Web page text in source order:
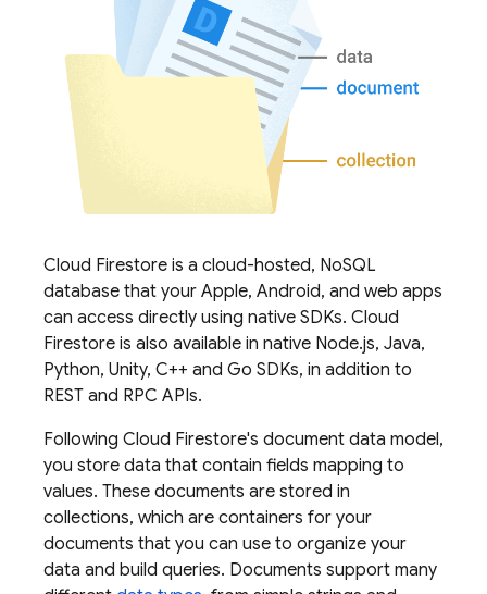
Cloud Firestore is a cloud-hosted, NoSQL
database that your Apple, Android, and web apps
can access directly using native SDKs. Cloud
Firestore is also available in native Node.js, Java,
Python, Unity, C++ and Go SDKs, in addition to
REST and RPC APIs.
Following Cloud Firestore's document data model,
you store data that contain fields mapping to
values. These documents are stored in
collections, which are containers for your
documents that you can use to organize your
data and build queries. Documents support many